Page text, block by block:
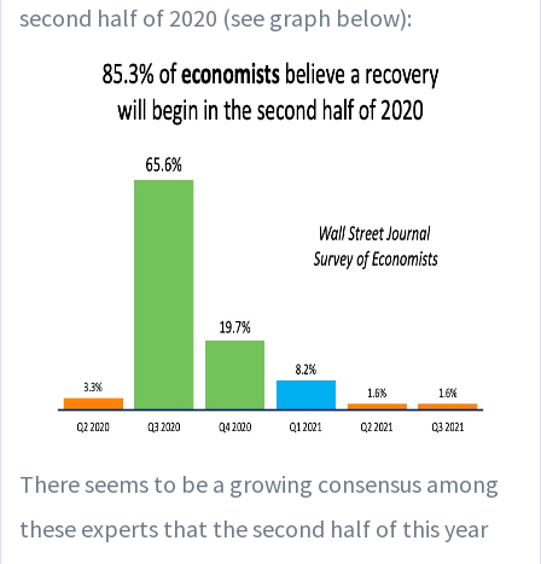
second half of 2020 (see graph below):
There seems to be a growing consensus among
these experts that the second half of this year